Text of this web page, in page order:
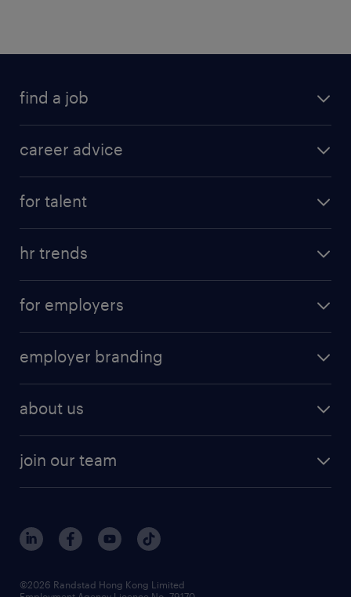
find a job
career advice
for talent
hr trends
for employers
employer branding
about us
join our team
©2026 Randstad Hong Kong Limited